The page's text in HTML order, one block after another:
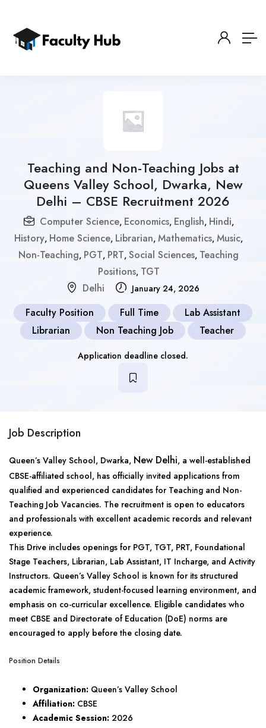
Teaching and Non-Teaching Jobs at
Queens Valley School, Dwarka, New
Delhi – CBSE Recruitment 2026
Computer Science, Economics, English, Hindi,
History, Home Science, Librarian, Mathematics, Music,
Non-Teaching, PGT, PRT, Social Sciences, Teaching
Positions, TGT
Delhi
January 24, 2026
Faculty Position Full Time
Lab Assistant
Librarian
Non Teaching Job Teacher
Application deadline closed.
Job Description
Queen’s Valley School, Dwarka, New Delhi, a well-established
CBSE-affiliated school, has officially invited applications from
qualified and experienced candidates for Teaching and Non-
Teaching Job Vacancies. The recruitment is open to educators
and professionals with excellent academic records and relevant
experience.
This Drive includes openings for PGT, TGT, PRT, Foundational
Stage Teachers, Librarian, Lab Assistant, IT Incharge, and Activity
Instructors. Queen’s Valley School is known for its structured
academic framework, student-focused learning environment, and
emphasis on co-curricular excellence. Eligible candidates who
meet CBSE and Directorate of Education (DoE) norms are
encouraged to apply before the closing date.
Position Details
Organization: Queen’s Valley School
Affiliation: CBSE
Academic Session: 2026